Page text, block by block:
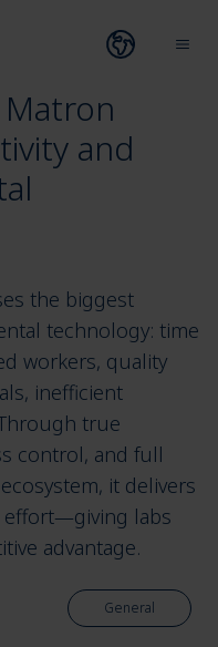
Open
and
the biggest
technology: time
workers, quality
inefficient
true
control, and full
it delivers
effort—giving labs
advantage.
General